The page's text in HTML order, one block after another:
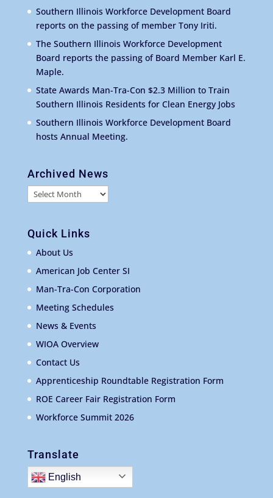
Southern Illinois Workforce Development Board
reports on the passing of member Tony Iriti.
The Southern Illinois Workforce Development
Board reports the passing of Board Member Karl E.
Maple.
State Awards Man-Tra-Con $2.3 Million to Train
Southern Illinois Residents for Clean Energy Jobs
Southern Illinois Workforce Development Board
hosts Annual Meeting.
Archived News
Archived
News
Quick Links
About Us
American Job Center SI
Man-Tra-Con Corporation
Meeting Schedules
News & Events
WIOA Overview
Contact Us
Apprenticeship Roundtable Registration Form
ROE Career Fair Registration Form
Workforce Summit 2026
Translate
English